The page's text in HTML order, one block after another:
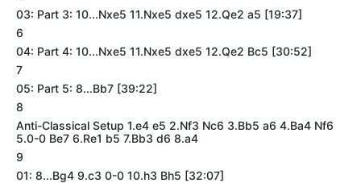
03: Part 3: 10...Nxe5 11.Nxe5 dxe5 12.Qe2 a5 [19:37]
6
04: Part 4: 10...Nxe5 11.Nxe5 dxe5 12.Qe2 Bc5 [30:52]
7
05: Part 5: 8...Bb7 [39:22]
8
Anti-Classical Setup 1.e4 e5 2.Nf3 Nc6 3.Bb5 a6 4.Ba4 Nf6
5.0-0 Be7 6.Re1 b5 7.Bb3 d6 8.a4
9
01: 8...Bg4 9.c3 0-0 10.h3 Bh5 [32:07]